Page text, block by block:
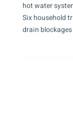
hot water
Six household
drain blockages